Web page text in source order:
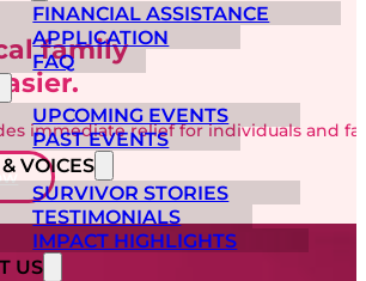
FINANCIAL ASSISTANCE
APPLICATION
FAQ
UPCOMING EVENTS
PAST EVENTS
VOICES
SURVIVOR STORIES
TESTIMONIALS
IMPACT HIGHLIGHTS
US
family
immediate relief for individuals and